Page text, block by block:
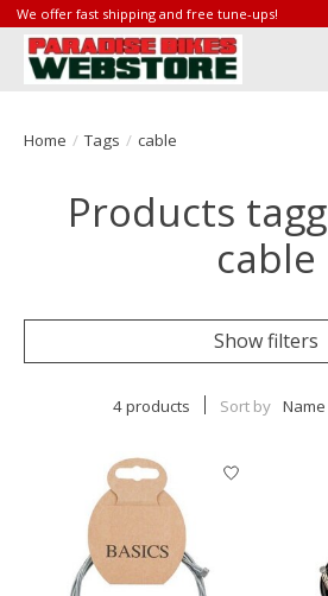
We offer fast shipping and free tune-ups!
Home / Tags / cable
Products
cable
Show filters
4 products Sort by